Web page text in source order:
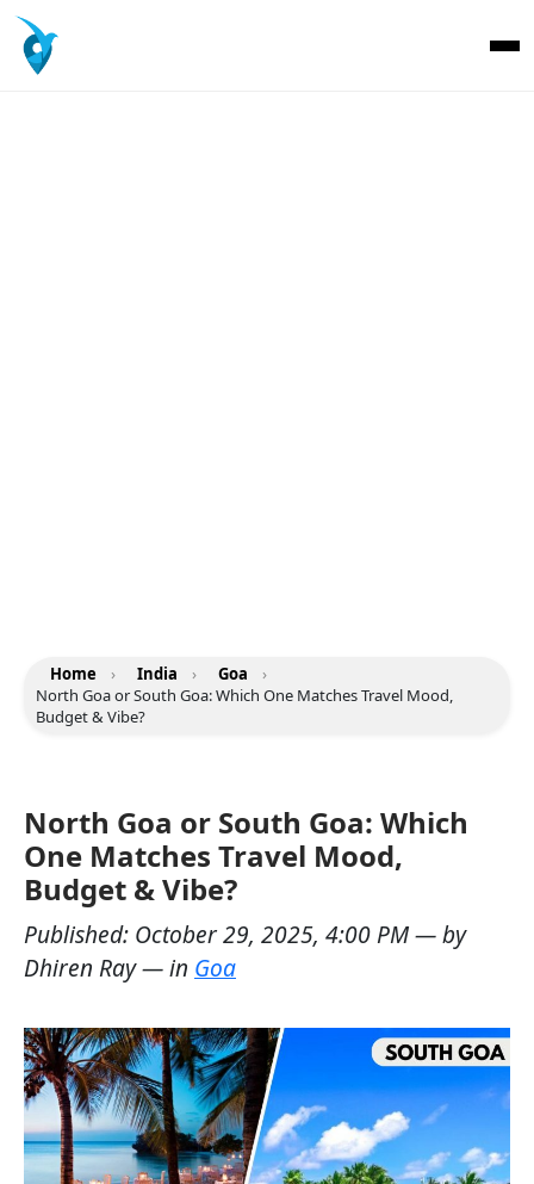
Home › India › Goa
›
North Goa or South Goa: Which One Matches Travel Mood,
Budget & Vibe?
North Goa or South Goa: Which
One Matches Travel Mood,
Budget & Vibe?
Published: October 29, 2025, 4:00 PM— by
Dhiren Ray— in Goa